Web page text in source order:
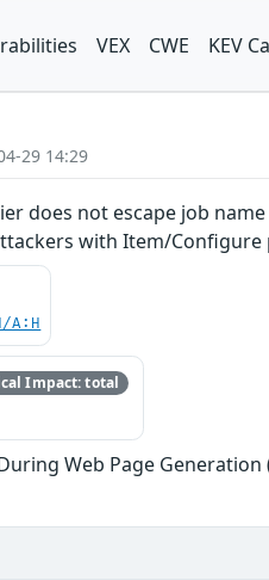
VEX CWE KEV
29 14:29
does not escape job
with Item/Configure
A:H
Impact: total
Web Page Generation